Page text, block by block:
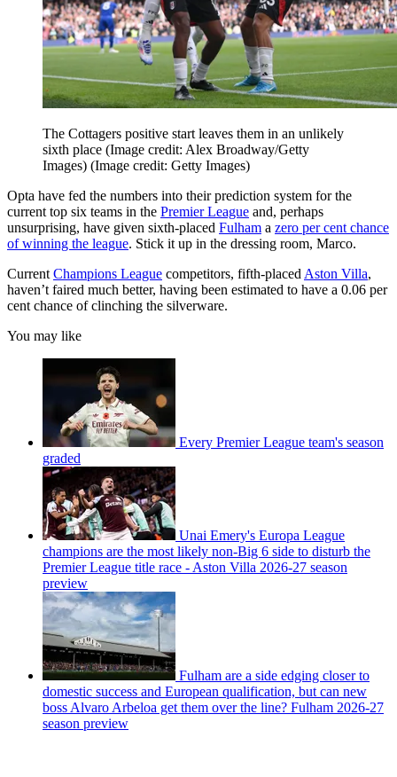
The Cottagers positive start leaves them in an unlikely
sixth place (Image credit: Alex Broadway/Getty
Images) (Image credit: Getty Images)
Opta have fed the numbers into their prediction system for the
current top six teams in the Premier League and, perhaps
unsurprising, have given sixth-placed Fulham a zero per cent chance
of winning the league. Stick it up in the dressing room, Marco.
CurrentChampions League competitors, fifth-placedAston Villa,
haven’t faired much better, having been estimated to have a 0.06 per
cent chance of clinching the silverware.
You may like
Every Premier League team's season
graded
Unai Emery's Europa League
champions are the most likely non-Big 6 side to disturb the
Premier League title race - Aston Villa 2026-27 season
preview
Fulham are a side edging closer to
domestic success and European qualification, but can new
boss Alvaro Arbeloa get them over the line? Fulham 2026-27
season preview